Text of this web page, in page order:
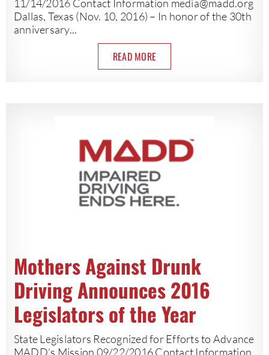
11/14/2016 Contact Information media@madd.org
Dallas, Texas (Nov. 10, 2016) – In honor of the 30th
anniversary...
READ MORE
Mothers Against Drunk
Driving Announces 2016
Legislators of the Year
State Legislators Recognized for Efforts to Advance
MADD’s Mission 09/22/2016 Contact Information